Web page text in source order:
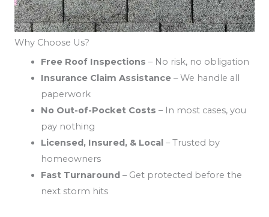
Why Choose Us?
Free Roof Inspections – No risk, no obligation
Insurance Claim Assistance– We handle all
paperwork
No Out-of-Pocket Costs – In most cases, you
pay nothing
Licensed, Insured, & Local– Trusted by
homeowners
Fast Turnaround– Get protected before the
next storm hits